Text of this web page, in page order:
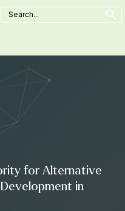
Search
for:
Search Button
for Alternative
in